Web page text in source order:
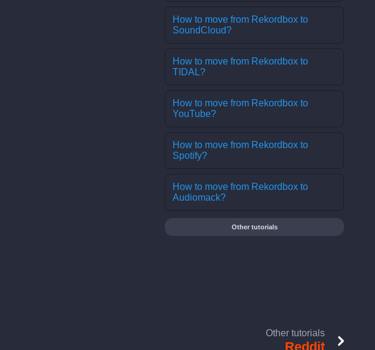
How to move from Rekordbox to
SoundCloud?
How to move from Rekordbox to
TIDAL?
How to move from Rekordbox to
YouTube?
How to move from Rekordbox to
Spotify?
How to move from Rekordbox to
Audiomack?
Other tutorials
Other tutorials
Reddit